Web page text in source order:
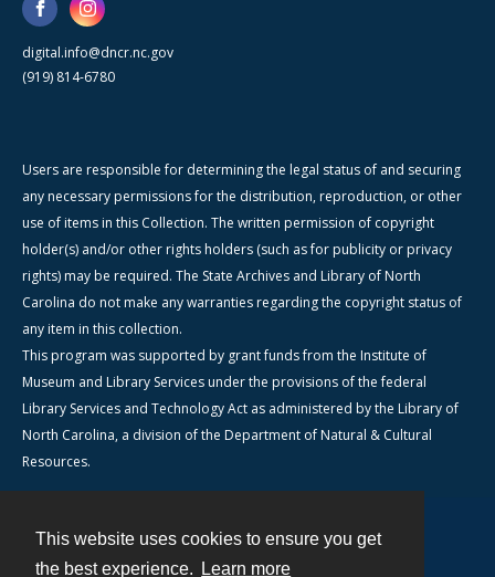
This website uses cookies to ensure you get
the best experience.
Learn more
digital.info@dncr.nc.gov
(919) 814-6780
Users are responsible for determining the legal status of and securing
any necessary permissions for the distribution, reproduction, or other
use of items in this Collection. The written permission of copyright
holder(s) and/or other rights holders (such as for publicity or privacy
rights) may be required. The State Archives and Library of North
Carolina do not make any warranties regarding the copyright status of
any item in this collection.
This program was supported by grant funds from the Institute of
Museum and Library Services under the provisions of the federal
Library Services and Technology Act as administered by the Library of
North Carolina, a division of the Department of Natural & Cultural
Resources.